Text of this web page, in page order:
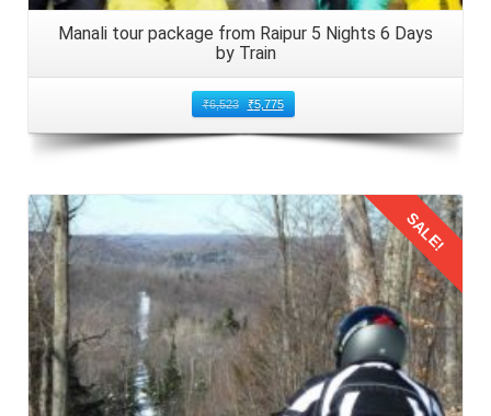
Manali tour package from Raipur 5 Nights 6 Days
by Train
₹6,523 ₹5,775
Details
SALE!